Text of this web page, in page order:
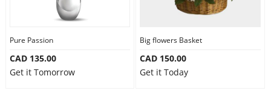
Pure Passion
CAD 135.00
Get it Tomorrow
Big flowers Basket
CAD 150.00
Get it Today